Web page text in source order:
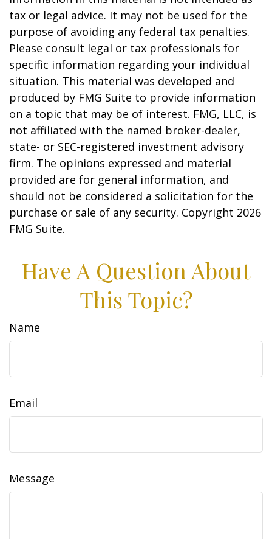
tax or legal advice. It may not be used for the
purpose of avoiding any federal tax penalties.
Please consult legal or tax professionals for
specific information regarding your individual
situation. This material was developed and
produced by FMG Suite to provide information
on a topic that may be of interest. FMG, LLC, is
not affiliated with the named broker-dealer,
state- or SEC-registered investment advisory
firm. The opinions expressed and material
provided are for general information, and
should not be considered a solicitation for the
purchase or sale of any security. Copyright 2026
FMG Suite.
Have A Question About
This Topic?
Name
Email
Message